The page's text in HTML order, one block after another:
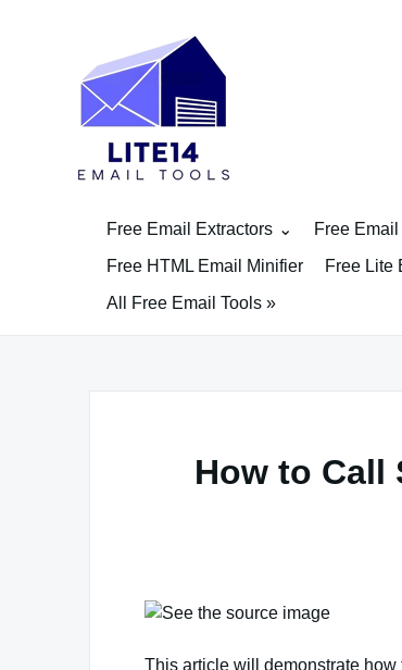
Free Email Extractors Free
Free HTML Email Minifier
Free Lite
All Free Email Tools »
How to Call
This article will demonstrate